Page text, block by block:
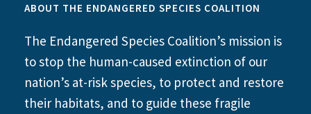
ABOUT THE ENDANGERED SPECIES COALITION
The Endangered Species Coalition’s mission is
to stop the human-caused extinction of our
nation’s at-risk species, to protect and restore
their habitats, and to guide these fragile